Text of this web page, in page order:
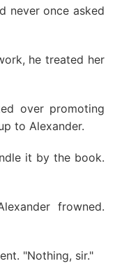
never once asked
he treated her
over promoting
to Alexander.
it by the book.
frowned.
"Nothing, sir."